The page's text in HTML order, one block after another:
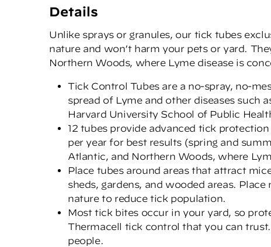
Details
Unlike sprays or granules, our tick tubes
nature and won’t harm your pets or yard.
Northern Woods, where Lyme disease is
Tick Control Tubes are a no-spray, no-
spread of Lyme and other diseases such
Harvard University School of Public
12 tubes provide advanced tick
per year for best results (spring and
Atlantic, and Northern Woods, where
Place tubes around areas that attract
sheds, gardens, and wooded areas.
nature to reduce tick population.
Most tick bites occur in your yard, so
Thermacell tick control that you can
people.